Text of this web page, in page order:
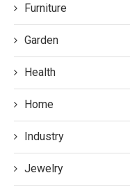
Furniture
Garden
Health
Home
Industry
Jewelry